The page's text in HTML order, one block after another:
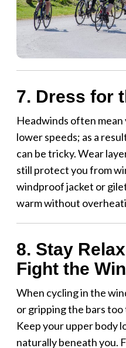
7. Dress for
Headwinds often
lower speeds; as a
can be tricky. Wear
still protect you from
windproof jacket or
warm without
8. Stay
Fight the
When cycling in the
or gripping the bars
Keep your upper body
naturally beneath you.